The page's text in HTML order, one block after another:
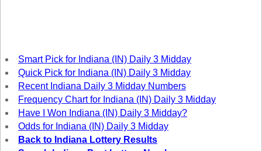
Smart Pick for Indiana (IN) Daily 3 Midday
Quick Pick for Indiana (IN) Daily 3 Midday
Recent Indiana Daily 3 Midday Numbers
Frequency Chart for Indiana (IN) Daily 3 Midday
Have I Won Indiana (IN) Daily 3 Midday?
Odds for Indiana (IN) Daily 3 Midday
Back to Indiana Lottery Results